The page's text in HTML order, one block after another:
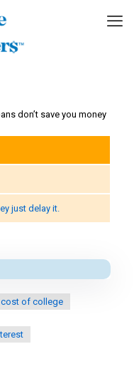
don’t save you money
just delay it.
cost of college